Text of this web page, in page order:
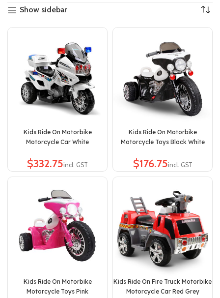
Show sidebar
Kids Ride On Motorbike
Motorcycle Car White
$
Kids Ride On Motorbike
Motorcycle Toys Black White
$
Kids Ride On Motorbike
Motorcycle Toys Pink
Kids Ride On Fire Truck Motorbike
Motorcycle Car Red Grey